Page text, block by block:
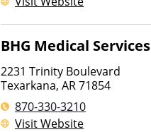
BHG Medical Services
2231 Trinity Boulevard
Texarkana, AR71854
870-330-3210
Visit Website